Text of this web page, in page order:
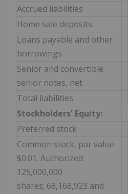
Accrued liabilities
Home sale deposits
Loans payable and other
borrowings
Senior and convertible
senior notes, net
Total liabilities
Stockholders' Equity:
Preferred stock
Common stock, par value
$0.01. Authorized
125,000,000
shares; 68,168,923 and